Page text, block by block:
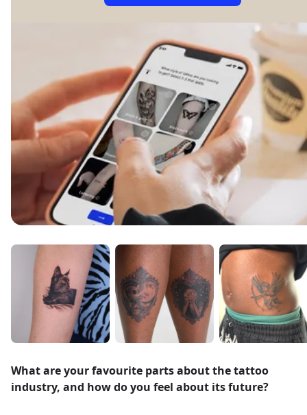
What are your favourite parts about the tattoo
industry, and how do you feel about its future?